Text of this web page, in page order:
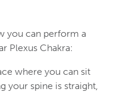
you can perform a
Plexus Chakra:
where you can sit
your spine is straight,